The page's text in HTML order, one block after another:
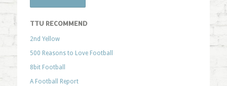
TTU RECOMMEND
2nd Yellow
500 Reasons to Love Football
8bit Football
A Football Report